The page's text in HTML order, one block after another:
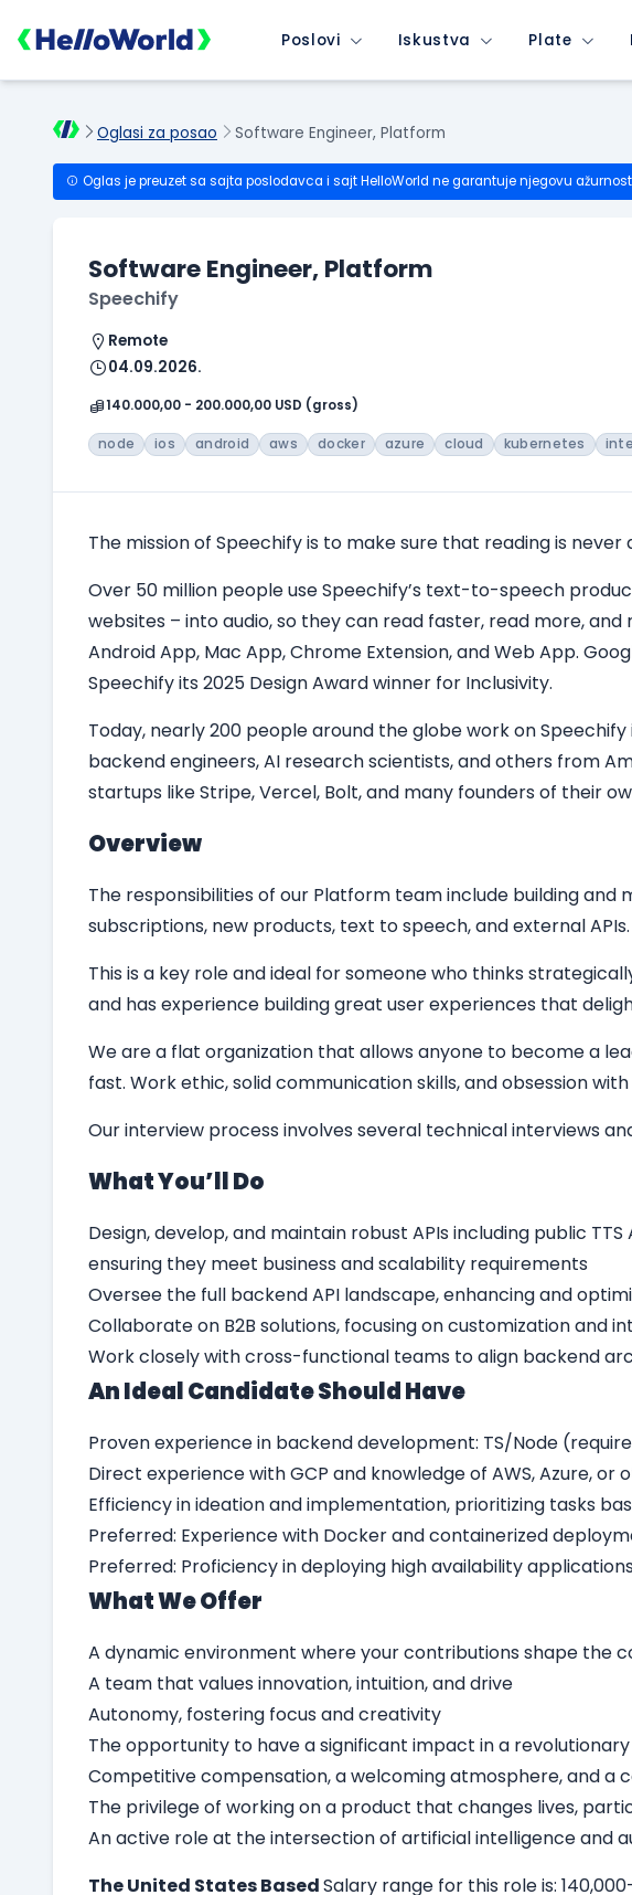
Poslovi Iskustva Plate
Oglasi za posao Software Engineer, Platform
Oglas je preuzet sa sajta poslodavca i sajt HelloWorld ne garantuje njegovu
Software Engineer, Platform
Speechify
Remote
04.09.2026.
140.000,00 - 200.000,00 USD (gross)
node ios android aws docker azure cloud kubernetes
The mission of Speechify is to make sure that reading is
Over 50 million people use Speechify’s text-to-speech
websites – into audio, so they can read faster, read more,
Android App, Mac App, Chrome Extension, and Web App.
Speechify its 2025 Design Award winner for Inclusivity.
Today, nearly 200 people around the globe work on
backend engineers, AI research scientists, and others from
startups like Stripe, Vercel, Bolt, and many founders of their
Overview
The responsibilities of our Platform team include building
subscriptions, new products, text to speech, and external APIs.
This is a key role and ideal for someone who thinks
and has experience building great user experiences that
We are a flat organization that allows anyone to become a
fast. Work ethic, solid communication skills, and obsession
Our interview process involves several technical interviews
What You’ll Do
Design, develop, and maintain robust APIs including public
ensuring they meet business and scalability requirements
Oversee the full backend API landscape, enhancing and
Collaborate on B2B solutions, focusing on customization and
Work closely with cross-functional teams to align backend
An Ideal Candidate Should Have
Proven experience in backend development: TS/Node
Direct experience with GCP and knowledge of AWS, Azure, or
Efficiency in ideation and implementation, prioritizing tasks
Preferred: Experience with Docker and containerized
Preferred: Proficiency in deploying high availability
What We Offer
A dynamic environment where your contributions shape the
A team that values innovation, intuition, and drive
Autonomy, fostering focus and creativity
The opportunity to have a significant impact in a
Competitive compensation, a welcoming atmosphere, and
The privilege of working on a product that changes lives,
An active role at the intersection of artificial intelligence and
The United States BasedSalary range for this role is: